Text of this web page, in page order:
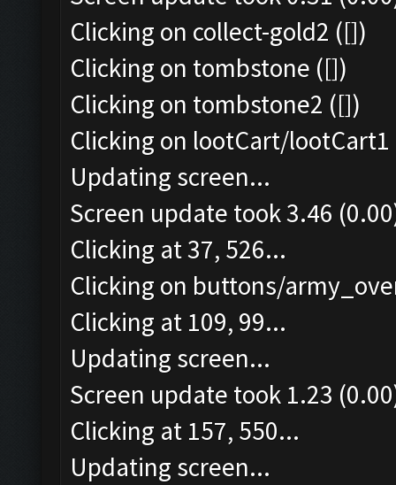
Clicking on collect-gold2 ([])
Clicking on tombstone ([])
Clicking on tombstone2 ([])
Clicking on lootCart/
Updating screen...
Screen update took 3.46
Clicking at 37, 526...
Clicking on buttons/
Clicking at 109, 99...
Updating screen...
Screen update took 1.23
Clicking at 157, 550...
Updating screen...